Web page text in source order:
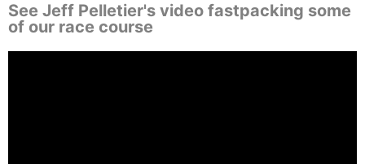
See Jeff Pelletier's video fastpacking some
of our race course